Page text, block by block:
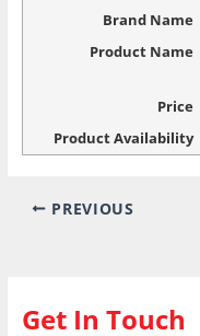
Brand Name
Product Name
Price
Product Availability
PREVIOUS
Get In Touch